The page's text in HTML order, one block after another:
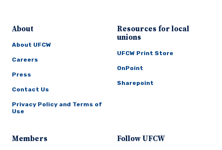
About
About UFCW
Careers
Press
Contact Us
Privacy Policy and Terms of
Use
Resources for local
unions
UFCW Print Store
OnPoint
Sharepoint
Members Follow UFCW